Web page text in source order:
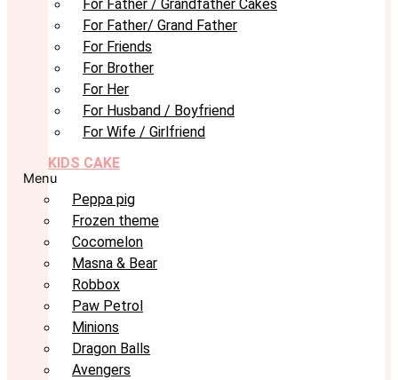
For Father / Grandfather Cakes
For Father/ Grand Father
For Friends
For Brother
For Her
For Husband / Boyfriend
For Wife / Girlfriend
KIDS CAKE
Menu
Peppa pig
Frozen theme
Cocomelon
Masna & Bear
Robbox
Paw Petrol
Minions
Dragon Balls
Avengers